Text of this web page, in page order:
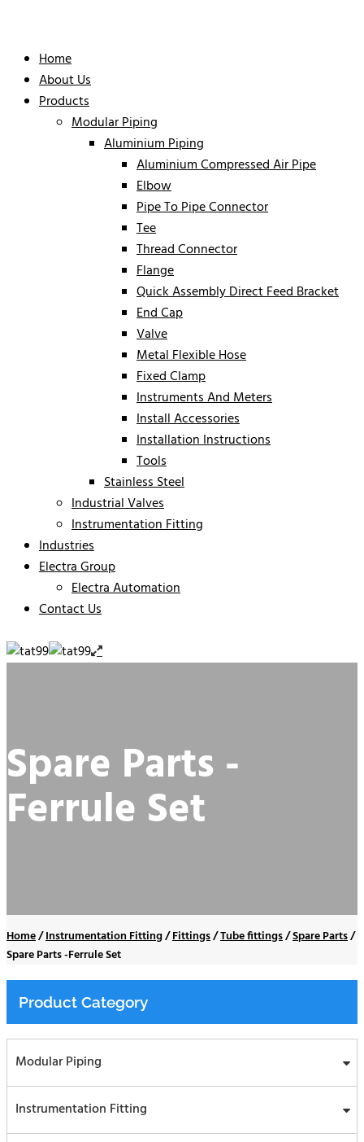
Home
About Us
Products
Modular Piping
Aluminium Piping
Aluminium Compressed Air Pipe
Elbow
Pipe To Pipe Connector
Tee
Thread Connector
Flange
Quick Assembly Direct Feed Bracket
End Cap
Valve
Metal Flexible Hose
Fixed Clamp
Instruments And Meters
Install Accessories
Installation Instructions
Tools
Stainless Steel
Industrial Valves
Instrumentation Fitting
Industries
Electra Group
Electra Automation
Contact Us
Spare Parts -
Ferrule Set
Home/Instrumentation Fitting/Fittings/Tube fittings/Spare Parts/
Spare Parts -Ferrule Set
Product Category
Modular Piping
Instrumentation Fitting